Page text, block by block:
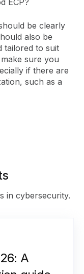
ECP?
be clearly
also be
tailored to suit
sure you
if there are
such as a
in cybersecurity.
A